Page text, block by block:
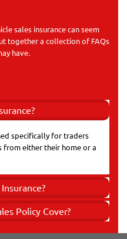
sales insurance can seem
together a collection of FAQs
have.
specifically for traders
from either their home or a
Policy Cover?